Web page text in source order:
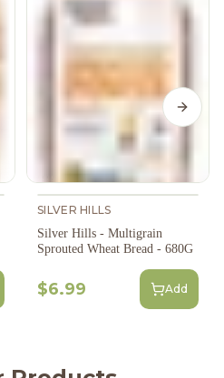
SILVER HILLS
Silver Hills - Multigrain
Sprouted Wheat Bread - 680G
$6.99 Add
Next